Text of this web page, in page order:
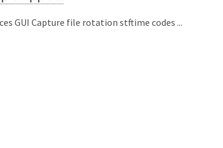
GUI Capture file rotation stftime codes ...